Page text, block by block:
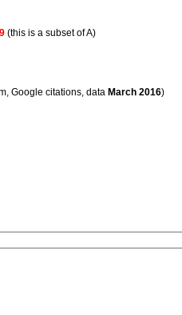
(this is a subset of A)
Google citations, data March 2016)